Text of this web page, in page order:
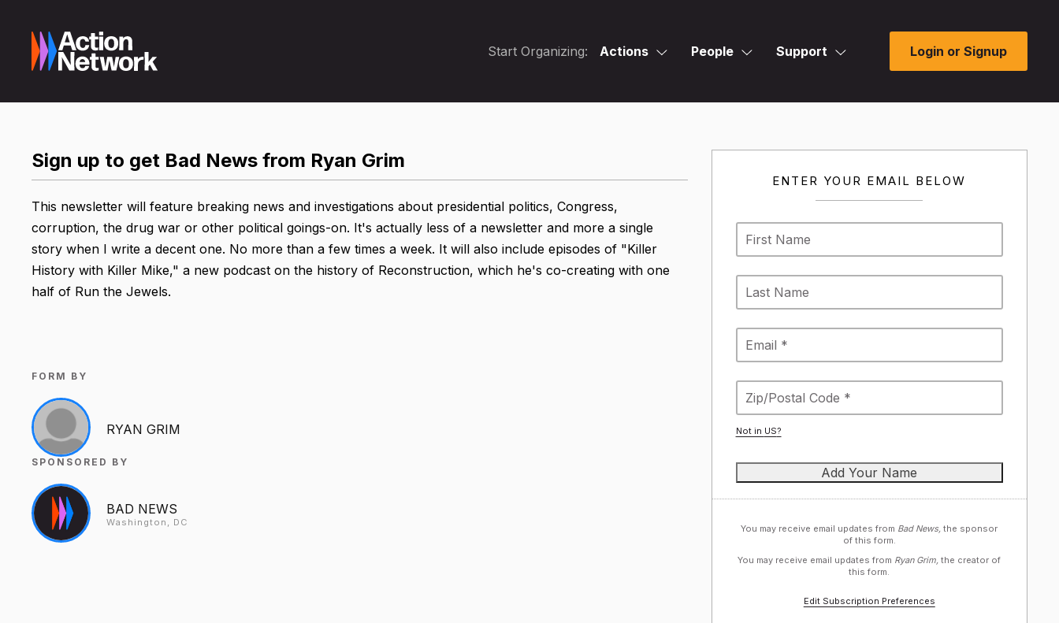
Start Organizing: Actions People Support Login or Signup
ENTER YOUR EMAIL BELOW
Not in US?
You may receive email updates from Bad News, the sponsor
of this form.
You may receive email updates from Ryan Grim, the creator of
this form.
Edit Subscription Preferences
Sign up to get Bad News from Ryan Grim
This newsletter will feature breaking news and investigations about presidential politics, Congress,
corruption, the drug war or other political goings-on. It's actually less of a newsletter and more a single
story when I write a decent one. No more than a few times a week. It will also include episodes of "Killer
History with Killer Mike," a new podcast on the history of Reconstruction, which he's co-creating with one
half of Run the Jewels.
FORM BY
RYAN GRIM
SPONSORED BY
BAD NEWS
Washington, DC